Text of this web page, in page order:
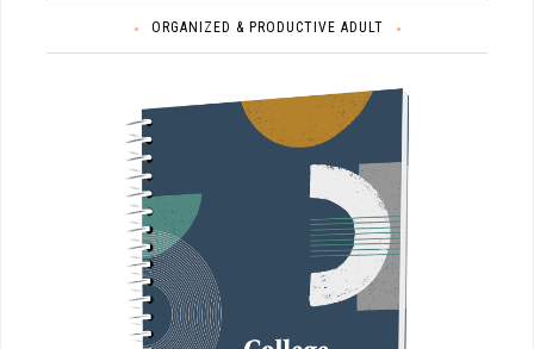
ORGANIZED & PRODUCTIVE ADULT